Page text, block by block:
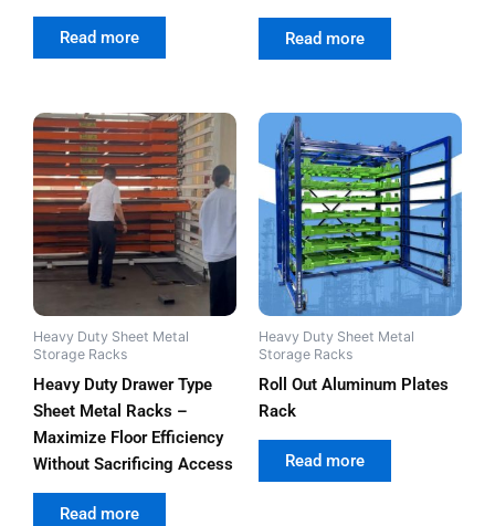
Read more Read more
Heavy Duty Sheet Metal
Storage Racks
Heavy Duty Drawer Type
Sheet Metal Racks –
Maximize Floor Efficiency
Without Sacrificing Access
Read more
Heavy Duty Sheet Metal
Storage Racks
Roll Out Aluminum Plates
Rack
Read more